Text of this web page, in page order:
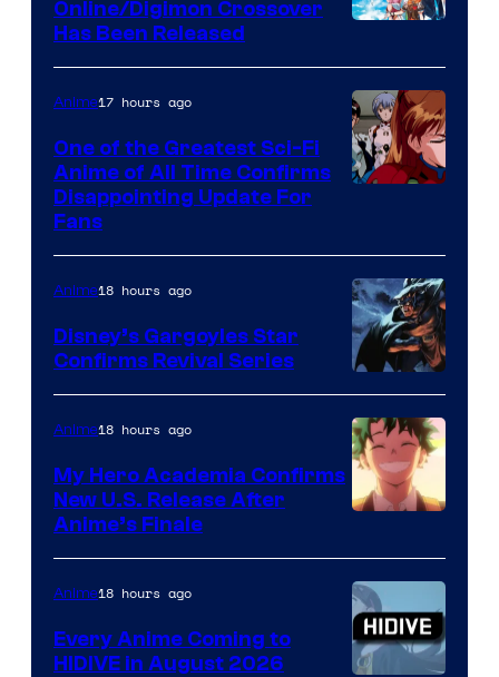
Shueisha
Animation
&
A-
1
Online/Digimon Crossover
Has Been Released
of
Studio
Khara
Anime17 hours ago
One of the Greatest Sci-Fi
Anime of All Time Confirms
Disappointing Update For
Fans
Disney
Anime18 hours ago
Disney’s Gargoyles Star
Confirms Revival Series
of
TOHO
Animation
Anime18 hours ago
My Hero Academia Confirms
New U.S. Release After
Anime’s Finale
Anime18 hours ago
Every Anime Coming to
HIDIVE in August 2026